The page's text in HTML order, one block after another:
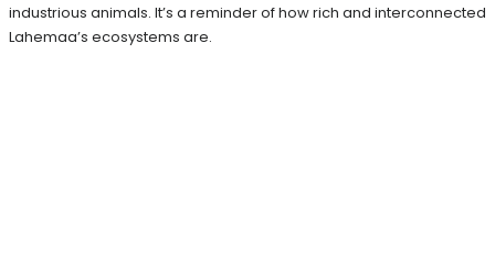
industrious animals. It’s a reminder of how rich and interconnected
Lahemaa’s ecosystems are.